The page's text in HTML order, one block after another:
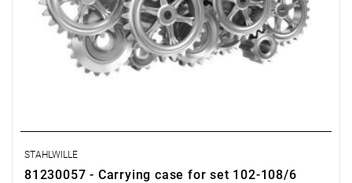
STAHLWILLE
81230057 - Carrying case for set 102-108/6